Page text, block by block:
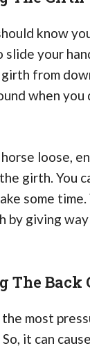
know
slide your
from
when
loose,
girth. You
some time.
giving way
The Back
the most
it can